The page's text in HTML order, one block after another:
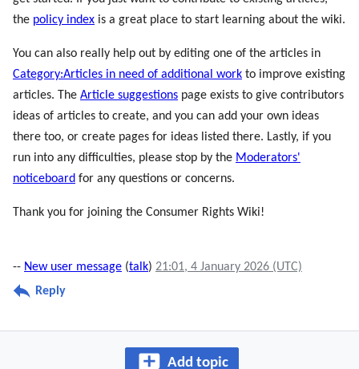
the policy index is a great place to start learning about the wiki.
You can also really help out by editing one of the articles in
Category:Articles in need of additional work to improve existing
articles. The Article suggestions page exists to give contributors
ideas of articles to create, and you can add your own ideas
there too, or create pages for ideas listed there. Lastly, if you
run into any difficulties, please stop by the Moderators'
noticeboard for any questions or concerns.
Thank you for joining the Consumer Rights Wiki!
-- New user message (talk) 21:01, 4 January 2026 (UTC)
Reply
Add topic